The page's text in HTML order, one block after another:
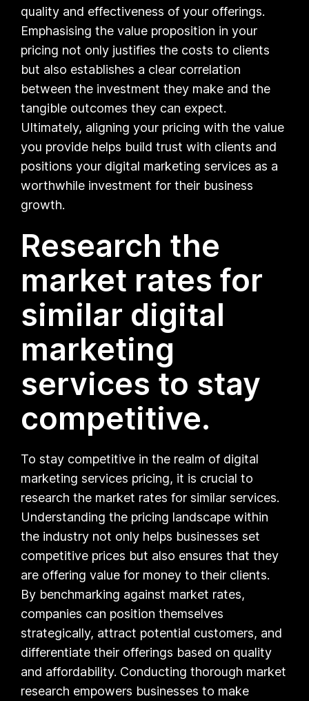
quality and effectiveness of your offerings.
Emphasising the value proposition in your
pricing not only justifies the costs to clients
but also establishes a clear correlation
between the investment they make and the
tangible outcomes they can expect.
Ultimately, aligning your pricing with the value
you provide helps build trust with clients and
positions your digital marketing services as a
worthwhile investment for their business
growth.
Research the
market rates for
similar digital
marketing
services to stay
competitive.
To stay competitive in the realm of digital
marketing services pricing, it is crucial to
research the market rates for similar services.
Understanding the pricing landscape within
the industry not only helps businesses set
competitive prices but also ensures that they
are offering value for money to their clients.
By benchmarking against market rates,
companies can position themselves
strategically, attract potential customers, and
differentiate their offerings based on quality
and affordability. Conducting thorough market
research empowers businesses to make